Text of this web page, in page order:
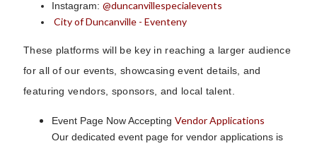
Instagram: @duncanvillespecialevents
City of Duncanville - Eventeny
These platforms will be key in reaching a larger audience
for all of our events, showcasing event details, and
featuring vendors, sponsors, and local talent.
Event Page Now Accepting Vendor Applications
Our dedicated event page for vendor applications is